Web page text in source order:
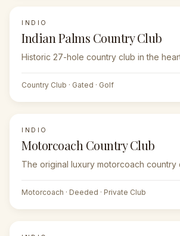
INDIO
Indian Palms Country Club
Historic 27-hole country club in the
Country Club · Gated · Golf
INDIO
Motorcoach Country Club
The original luxury motorcoach country
Motorcoach · Deeded · Private Club